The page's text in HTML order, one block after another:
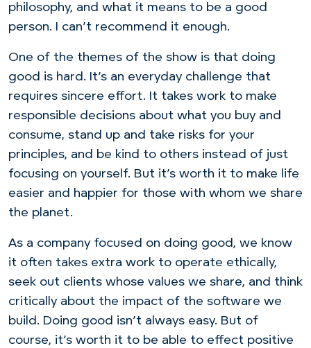
philosophy, and what it means to be a good
person. I can’t recommend it enough.
One of the themes of the show is that doing
good is hard. It’s an everyday challenge that
requires sincere effort. It takes work to make
responsible decisions about what you buy and
consume, stand up and take risks for your
principles, and be kind to others instead of just
focusing on yourself. But it’s worth it to make life
easier and happier for those with whom we share
the planet.
As a company focused on doing good, we know
it often takes extra work to operate ethically,
seek out clients whose values we share, and think
critically about the impact of the software we
build. Doing good isn’t always easy. But of
course, it’s worth it to be able to effect positive